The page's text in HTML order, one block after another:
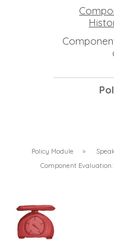
Policy Module »
Component Evaluation: